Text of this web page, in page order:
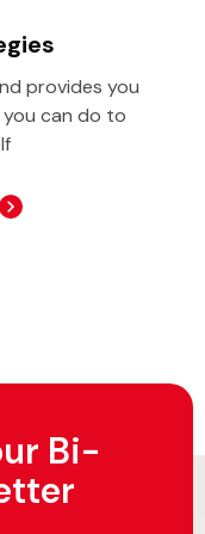
provides you
can do to
Bi-